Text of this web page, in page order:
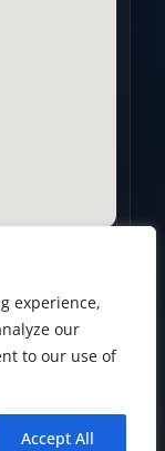
experience,
our
to our use of
Accept All
• Terms of Use
reserved.